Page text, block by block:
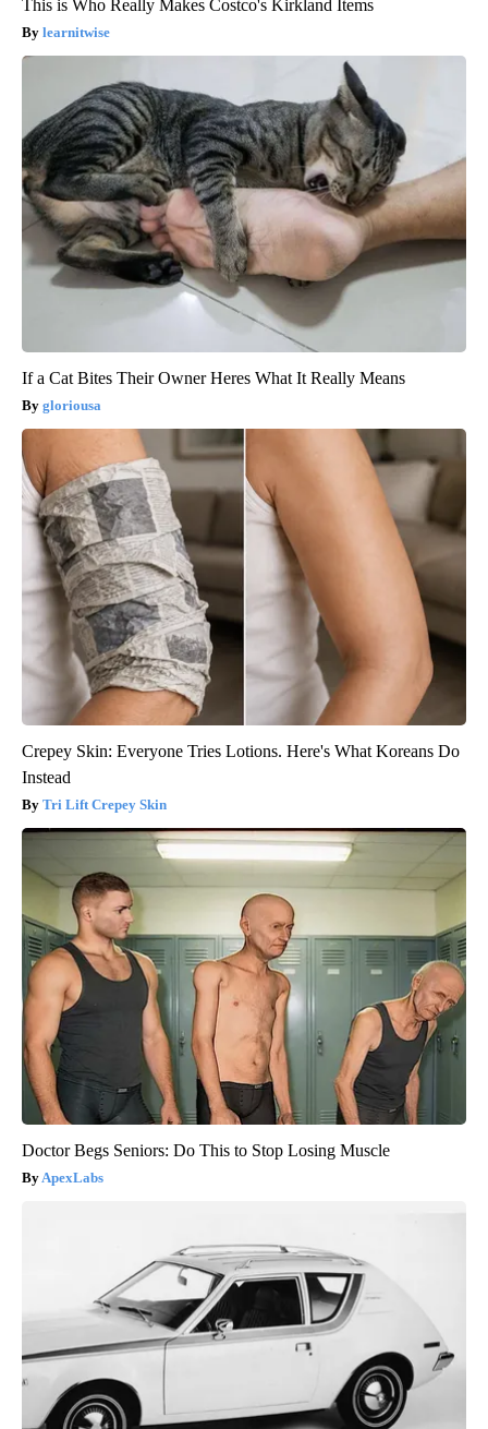
This is Who Really Makes Costco's Kirkland Items
learnitwise
If a Cat Bites Their Owner Heres What It Really Means
gloriousa
Crepey Skin: Everyone Tries Lotions. Here's What Koreans Do
Instead
Tri Lift Crepey Skin
Doctor Begs Seniors: Do This to Stop Losing Muscle
ApexLabs